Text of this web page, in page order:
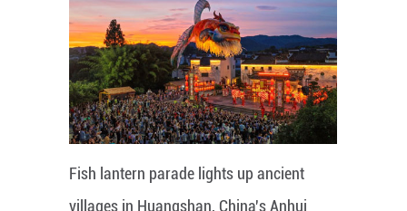
Fish lantern parade lights up ancient
villages in Huangshan, China's Anhui